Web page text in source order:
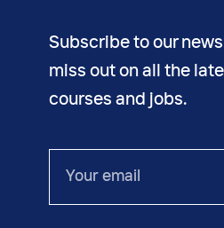
Subscribe to our
miss out on all the
courses and jobs.
email